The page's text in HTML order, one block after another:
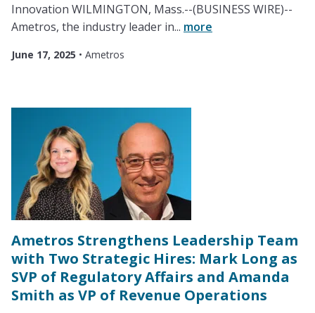
Innovation WILMINGTON, Mass.--(BUSINESS WIRE)--
Ametros, the industry leader in... more
June 17, 2025 • Ametros
Ametros Strengthens Leadership Team
with Two Strategic Hires: Mark Long as
SVP of Regulatory Affairs and Amanda
Smith as VP of Revenue Operations